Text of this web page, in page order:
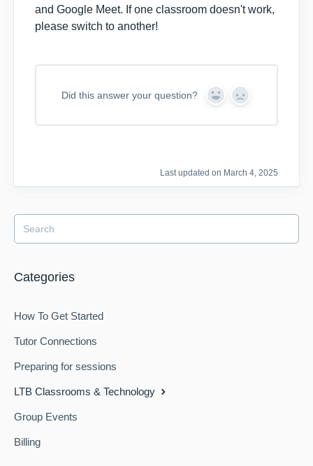
and Google Meet. If one classroom doesn't work,
please switch to another!
Did this answer your question?
Y
s
N
Last updated on March 4, 2025
Categories
How To Get Started
Tutor Connections
Preparing for sessions
LTB Classrooms & Technology
Group Events
Billing